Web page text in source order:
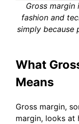
Gross
fashion and
simply because
What
Means
Gross margin,
margin, looks at